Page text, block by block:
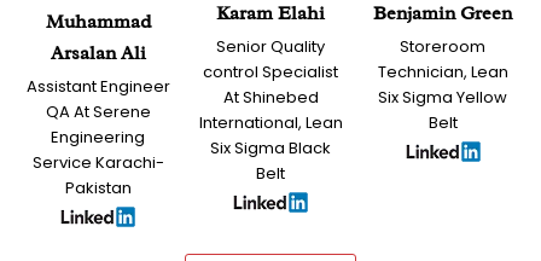
Muhammad
Arsalan Ali
Assistant Engineer
QA At Serene
Engineering
Service Karachi-
Pakistan
Karam Elahi
Senior Quality
control Specialist
At Shinebed
International, Lean
Six Sigma Black
Belt
Benjamin Green
Storeroom
Technician, Lean
Six Sigma Yellow
Belt